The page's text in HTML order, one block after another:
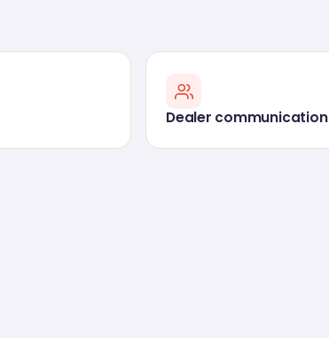
Dealer communication